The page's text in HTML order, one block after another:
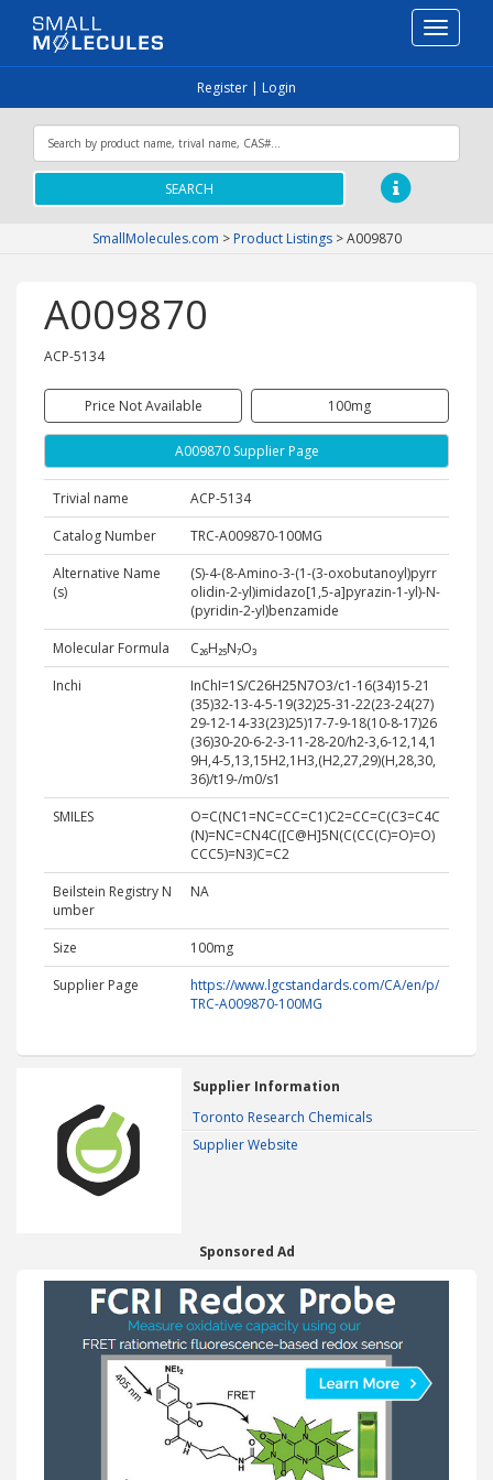
Toggle
Register | Login
SEARCH
SmallMolecules.com > Product Listings>A009870
A009870
ACP-5134
Price Not Available 100mg
A009870 Supplier Page
Trivial name
ACP-5134
Catalog Number
TRC-A009870-100MG
Alternative Name
(s)
(S)-4-(8-Amino-3-(1-(3-oxobutanoyl)pyrr
olidin-2-yl)imidazo[1,5-a]pyrazin-1-yl)-N-
(pyridin-2-yl)benzamide
Molecular Formula
C₂₆H₂₅N₇O₃
Inchi
InChI=1S/C26H25N7O3/c1-16(34)15-21
(35)32-13-4-5-19(32)25-31-22(23-24(27)
29-12-14-33(23)25)17-7-9-18(10-8-17)26
(36)30-20-6-2-3-11-28-20/h2-3,6-12,14,1
9H,4-5,13,15H2,1H3,(H2,27,29)(H,28,30,
36)/t19-/m0/s1
SMILES
O=C(NC1=NC=CC=C1)C2=CC=C(C3=C4C
(N)=NC=CN4C([C@H]5N(C(CC(C)=O)=O)
CCC5)=N3)C=C2
Beilstein Registry N
umber
NA
Size
100mg
Supplier Page
https://www.lgcstandards.com/CA/en/p/
TRC-A009870-100MG
Supplier Information
Toronto Research Chemicals
Supplier Website
Sponsored Ad